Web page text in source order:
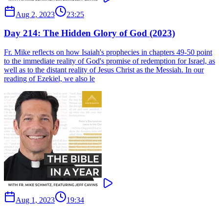
Aug 2, 2023 23:25
Day 214: The Hidden Glory of God (2023)
Fr. Mike reflects on how Isaiah's prophecies in chapters 49-50 point
to the immediate reality of God's promise of redemption for Israel, as
well as to the distant reality of Jesus Christ as the Messiah. In our
reading of Ezekiel, we also le
Aug 1, 2023 19:34